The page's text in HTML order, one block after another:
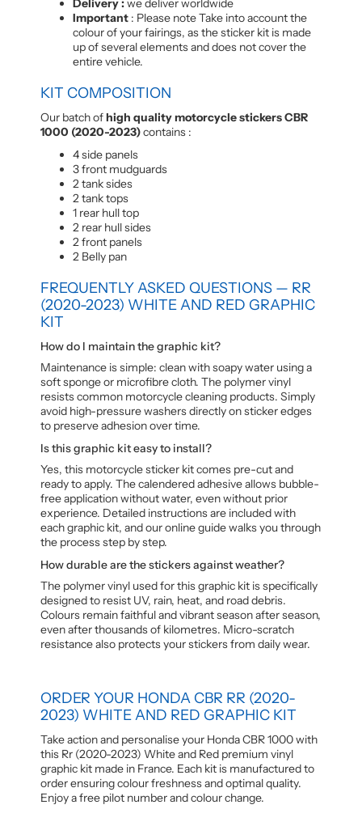
Delivery :we deliver worldwide
Important : Please note Take into account the
colour of your fairings, as the sticker kit is made
up of several elements and does not cover the
entire vehicle.
KIT COMPOSITION
Our batch ofhigh quality motorcycle stickers CBR
1000 (2020-2023)contains :
4 side panels
3 front mudguards
2 tank sides
2 tank tops
1 rear hull top
2 rear hull sides
2 front panels
2 Belly pan
FREQUENTLY ASKED QUESTIONS — RR
(2020-2023) WHITE AND RED GRAPHIC
KIT
How do I maintain the graphic kit?
Maintenance is simple: clean with soapy water using a
soft sponge or microfibre cloth. The polymer vinyl
resists common motorcycle cleaning products. Simply
avoid high-pressure washers directly on sticker edges
to preserve adhesion over time.
Is this graphic kit easy to install?
Yes, this motorcycle sticker kit comes pre-cut and
ready to apply. The calendered adhesive allows bubble-
free application without water, even without prior
experience. Detailed instructions are included with
each graphic kit, and our online guide walks you through
the process step by step.
How durable are the stickers against weather?
The polymer vinyl used for this graphic kit is specifically
designed to resist UV, rain, heat, and road debris.
Colours remain faithful and vibrant season after season,
even after thousands of kilometres. Micro-scratch
resistance also protects your stickers from daily wear.
ORDER YOUR HONDA CBR RR (2020-
2023) WHITE AND RED GRAPHIC KIT
Take action and personalise your Honda CBR 1000 with
this Rr (2020-2023) White and Red premium vinyl
graphic kit made in France. Each kit is manufactured to
order ensuring colour freshness and optimal quality.
Enjoy a free pilot number and colour change.